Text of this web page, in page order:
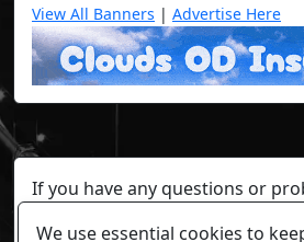
View All Banners | Advertise Here
If you have any questions or
We use essential cookies to